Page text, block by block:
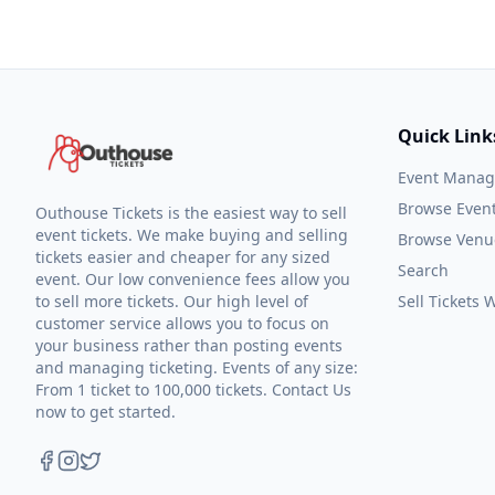
Outhouse Tickets is the easiest way to sell
event tickets. We make buying and selling
tickets easier and cheaper for any sized
event. Our low convenience fees allow you
to sell more tickets. Our high level of
customer service allows you to focus on
your business rather than posting events
and managing ticketing. Events of any size:
From 1 ticket to 100,000 tickets. Contact Us
now to get started.
Quick
Event
Browse
Browse
Search
Sell Tickets